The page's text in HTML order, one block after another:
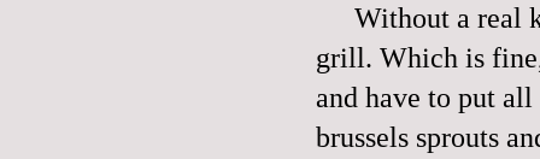
Without a real
grill. Which is
and have to put
brussels sprouts